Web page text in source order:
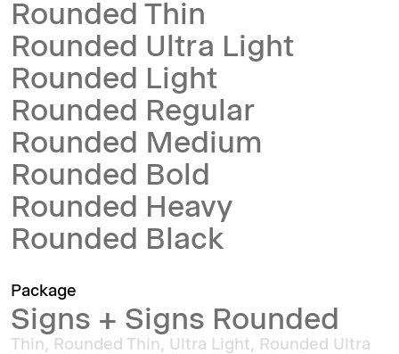
Rounded Thin
Rounded Ultra Light
Rounded Light
Rounded Regular
Rounded Medium
Rounded Bold
Rounded Heavy
Rounded Black
Package
Signs + Signs Rounded
Thin, Rounded Thin, Ultra Light, Rounded Ultra